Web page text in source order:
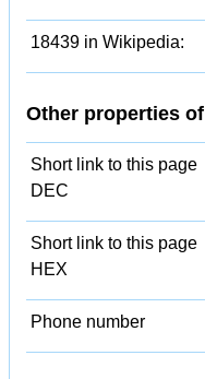
18439 in Wikipedia:
Other properties
Short link to this page
DEC
Short link to this page
HEX
Phone number